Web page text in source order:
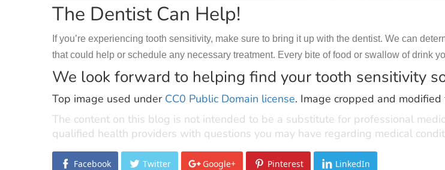
The Dentist Can Help!
If you’re experiencing tooth sensitivity, make sure to bring it up with the dentist. We can
that could help or schedule any necessary treatment. Every bite of food or swallow of drink
We look forward to helping find your tooth sensitivity
Top image used under CC0 Public Domain license. Image cropped and modified
The content on this blog is not intended to be a substitute for professional
qualified health providers with questions you may have regarding medical
Facebook Twitter Google+ Pinterest LinkedIn